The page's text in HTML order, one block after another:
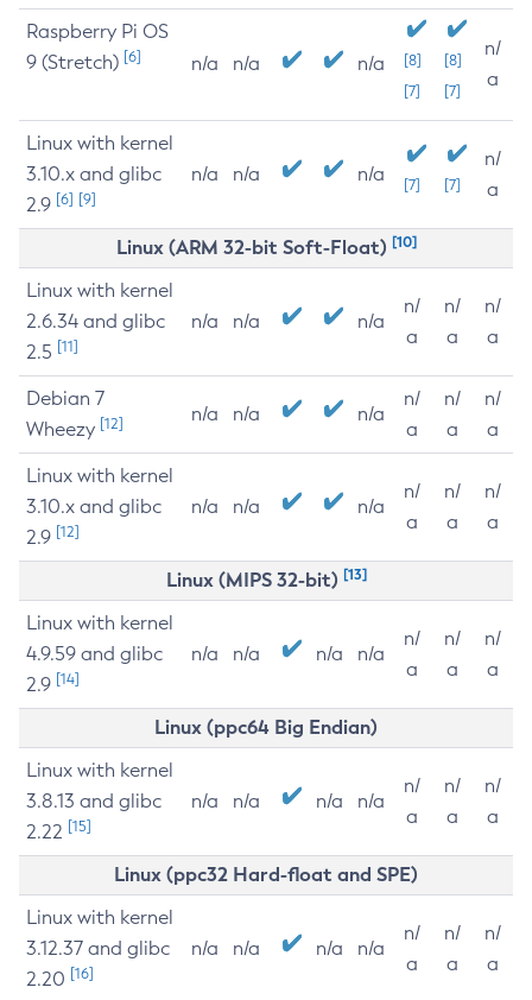
Raspberry Pi OS
9 (Stretch) [6] n/a n/a n/a
[8]
[7]
[8]
[7]
n/
a
Linux with kernel
3.10.x and glibc
2.9 [6] [9]
n/a n/a n/a [7] [7]
n/
a
Linux (ARM 32-bit Soft-Float) [10]
Linux with kernel
2.6.34 and glibc
2.5 [11]
n/a n/a n/a
n/
a
n/
a
n/
a
Debian 7
Wheezy [12] n/a n/a n/a
n/
a
n/
a
n/
a
Linux with kernel
3.10.x and glibc
2.9 [12]
n/a n/a n/a
n/
a
n/
a
n/
a
Linux (MIPS 32-bit) [13]
Linux with kernel
4.9.59 and glibc
2.9 [14]
n/a n/a n/a n/a
n/
a
n/
a
n/
a
Linux (ppc64 Big Endian)
Linux with kernel
3.8.13 and glibc
2.22 [15]
n/a n/a n/a n/a
n/
a
n/
a
n/
a
Linux (ppc32 Hard-float and SPE)
Linux with kernel
3.12.37 and glibc
2.20 [16]
n/a n/a n/a n/a
n/
a
n/
a
n/
a